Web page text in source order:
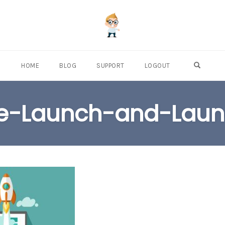
HOME BLOG SUPPORT LOGOUT
Launch-and-